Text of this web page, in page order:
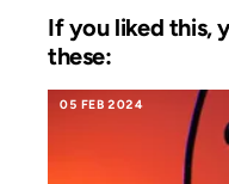
If you liked this,
these:
05 FEB 2024